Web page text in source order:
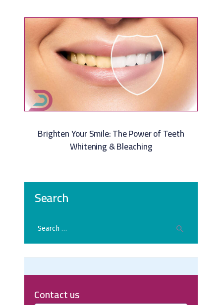
Brighten Your Smile: The Power of Teeth
Whitening & Bleaching
Search
Contact us